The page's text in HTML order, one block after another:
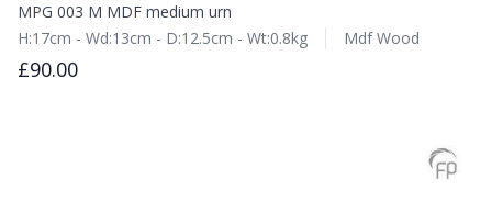
MPG 003 M MDF medium urn
H:17cm - Wd:13cm - D:12.5cm - Wt:0.8kg
Mdf Wood
£90.00